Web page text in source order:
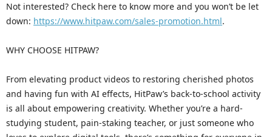
Not interested? Check here to know more and you won’t be let
down: https://www.hitpaw.com/sales-promotion.html.
WHY CHOOSE HITPAW?
From elevating product videos to restoring cherished photos
and having fun with AI effects, HitPaw’s back-to-school activity
is all about empowering creativity. Whether you’re a hard-
studying student, pain-staking teacher, or just someone who